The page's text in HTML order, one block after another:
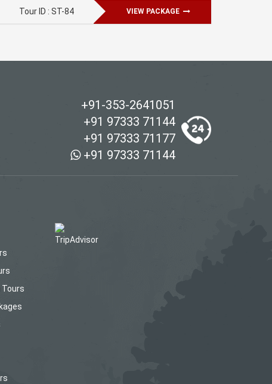
Tour ID : ST-84 VIEW PACKAGE
+91-353-2641051
+91 97333 71144
+91 97333 71177
+91 97333 71144
Tours